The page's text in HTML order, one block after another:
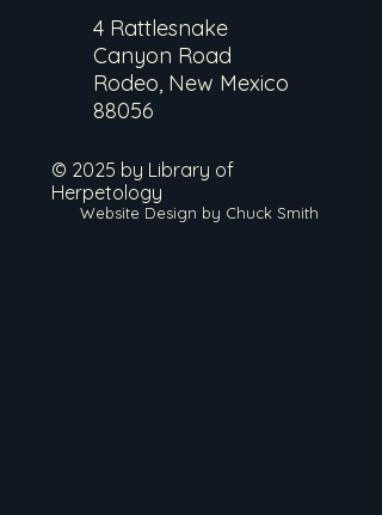
4 Rattlesnake
Canyon Road
Rodeo, New Mexico
88056
© 2025 by Library of
Herpetology
Website Design by Chuck Smith